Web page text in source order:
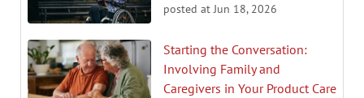
posted at Jun 18, 2026
Starting the Conversation:
Involving Family and
Caregivers in Your Product Care